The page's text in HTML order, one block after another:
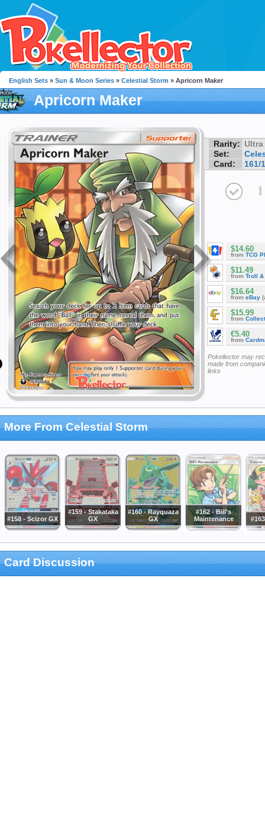
English Sets » Sun & Moon Series » Celestial Storm » Apricorn Maker
Apricorn Maker
Rarity: Ultra
Set:
Card:
161/
I
$14.60
from TCG
$11.49
from Troll &
$16.64
from eBay
$15.99
from
€5.40
from
Pokellector may
made from
links
More From Celestial Storm
#158 - Scizor GX
#159 - Stakataka
GX
#160 - Rayquaza
GX
#162 - Bill's
Maintenance
Card Discussion